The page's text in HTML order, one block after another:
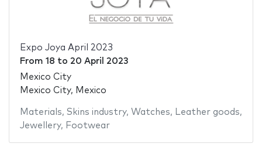
Expo Joya April 2023
From 18 to 20 April 2023
Mexico City
Mexico City, Mexico
Materials, Skins industry, Watches, Leather goods,
Jewellery, Footwear